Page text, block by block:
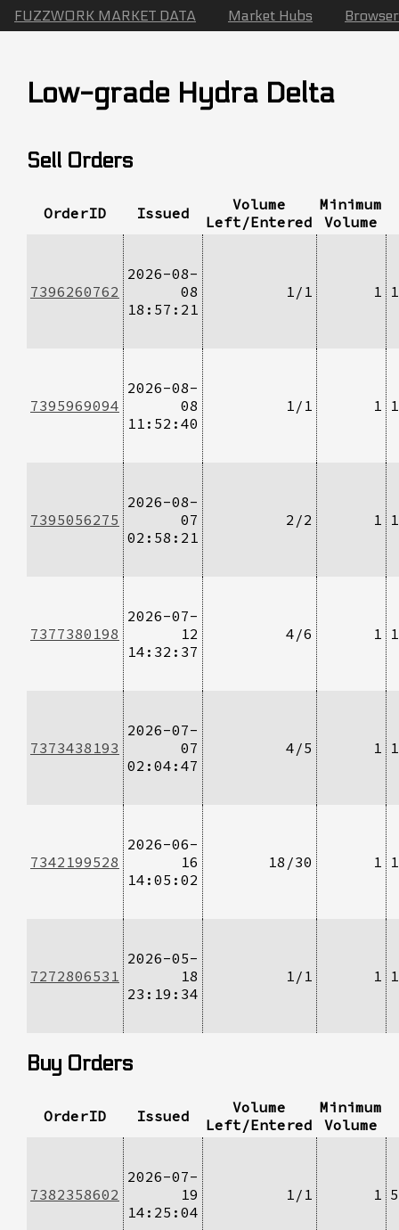
FUZZWORK MARKET DATA Market Hubs Browser
Low-grade Hydra Delta
Sell Orders
OrderID Issued
Volume
Left/Entered
Minimum
Volume
7396260762
2026-08-
08
18:57:21
1/1 1
7395969094
2026-08-
08
11:52:40
1/1 1
7395056275
2026-08-
07
02:58:21
2/2 1
7377380198
2026-07-
12
14:32:37
4/6 1
7373438193
2026-07-
07
02:04:47
4/5 1
7342199528
2026-06-
16
14:05:02
18/30 1
7272806531
2026-05-
18
23:19:34
1/1 1
Buy Orders
OrderID Issued
Volume
Left/Entered
Minimum
Volume
7382358602
2026-07-
19
14:25:04
1/1 1